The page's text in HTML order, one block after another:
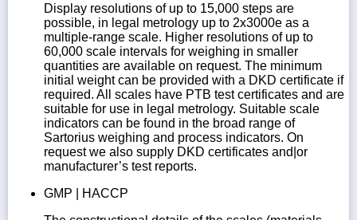
Display resolutions of up to 15,000 steps are
possible, in legal metrology up to 2x3000e as a
multiple-range scale. Higher resolutions of up to
60,000 scale intervals for weighing in smaller
quantities are available on request. The minimum
initial weight can be provided with a DKD certificate if
required. All scales have PTB test certificates and are
suitable for use in legal metrology. Suitable scale
indicators can be found in the broad range of
Sartorius weighing and process indicators. On
request we also supply DKD certificates and|or
manufacturer’s test reports.
GMP | HACCP